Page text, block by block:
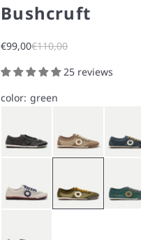
Bushcruft
Sale price
€99,00Regular price
€110,00
25 reviews
color: green